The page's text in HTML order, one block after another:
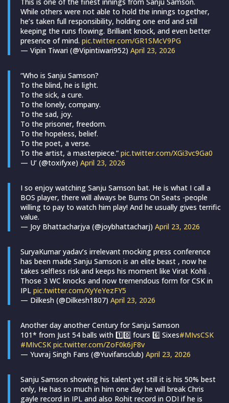
While others were not able to hold the innings together,
he’s taken full responsibility, holding one end and still
keeping the runs flowing. Brilliant knock, and even better
presence of mind. pic.twitter.com/GR1SMcV9PG
— Vipin Tiwari (@Vipintiwari952) April 23, 2026
“Who is Sanju Samson?
To the blind, he is light.
To the sick, a cure.
To the lonely, company.
To the sad, joy.
To the prisoner, freedom.
To the hopeless, belief.
To the poet, a verse.
To the artist, a masterpiece.” pic.twitter.com/XGi3vc9Ga0
— U’ (@toxifyxe) April 23, 2026
I so enjoy watching Sanju Samson bat. He is what I call a
BOS player, there will always be Bums On Seats -people
willing to pay to watch him play! And he usually gives terrific
value.
— Joy Bhattacharjya (@joybhattacharj) April 23, 2026
SuryaKumar yadav’s irrelevant mocking press conference
has been made Sanju Samson is an elite beast , now he
takes selfless risk and keeps his moment like Virat Kohli .
Those 3 WC knocks and now tremendous form for CSK in
IPL pic.twitter.com/XyYeYezFY5
— Dilkesh (@Dilkesh1807) April 23, 2026
Another day another Century for Sanju Samson
101* from Just 54 balls with 1️⃣0️⃣ fours 6️⃣ Sixes#MIvsCSK
#MIvCSK pic.twitter.com/ZoF0k6jF8v
— Yuvraj Singh Fans (@Yuvifansclub) April 23, 2026
Sanju Samson showing his talent yet still it is his 50% best
only, He has so much in him one day he will break Chris
gayle record in IPL and also Rohit record in ODI if he is